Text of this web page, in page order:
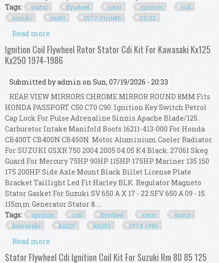
Tags:
stator flywheel rotor ignition
coil
suzuki
rm80 1977-01rm85 02-23
Read more
Kit For Suzuki Rm80 1977-01/rm85 02-23
Ignition Coil Flywheel Rotor Stator Cdi Kit For Kawasaki Kx125
Kx250 1974-1986
Submitted byadmin on Sun, 07/19/2026 - 20:33
REAR VIEW MIRRORS CHROME MIRROR ROUND 8MM Fits
HONDA PASSPORT C50 C70 C90. Ignition Key Switch Petrol
Cap Lock For Pulse Adrenaline Sinnis Apache Blade/125.
Carburetor Intake Manifold Boots 16211-413-000 For Honda
CB400T CB400N CB450N. Motor Aluminium Cooler Radiator
For SUZUKI GSXR 750 2004 2005 04 05 K4 Black. 27061 Skeg
Guard For Mercury 75HP 90HP 115HP 175HP Mariner 135 150
175 200HP. Side Axle Mount Black Billet License Plate
Bracket Taillight Led Fit Harley BLK. Regulator Magneto
Stator Gasket For Suzuki SV 650 A X 17 - 22 SFV 650 A 09 - 15.
115mm Generator Stator & ...
Tags:
ignition coil flywheel rotor
stator
kawasaki
kx125 kx250 1974-1986
Read more
For Kawasaki Kx125 Kx250 1974-1986
Stator Flywheel Cdi Ignition Coil Kit For Suzuki Rm 80 85 125